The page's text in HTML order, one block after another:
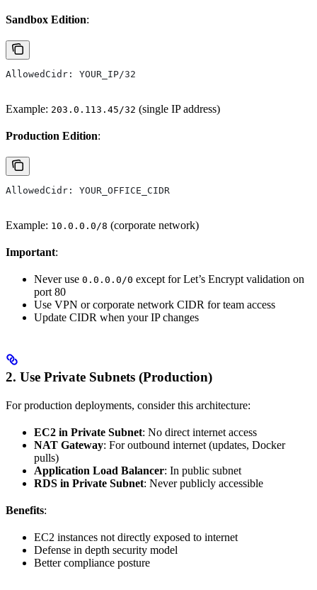
Sandbox Edition:
AllowedCidr: YOUR_IP/32
Example: 203.0.113.45/32 (single IP address)
Production Edition:
AllowedCidr: YOUR_OFFICE_CIDR
Example: 10.0.0.0/8 (corporate network)
Important:
Never use 0.0.0.0/0 except for Let’s Encrypt validation on
port 80
Use VPN or corporate network CIDR for team access
Update CIDR when your IP changes
2. Use Private Subnets (Production)
For production deployments, consider this architecture:
EC2 in Private Subnet: No direct internet access
NAT Gateway: For outbound internet (updates, Docker
pulls)
Application Load Balancer: In public subnet
RDS in Private Subnet: Never publicly accessible
Benefits:
EC2 instances not directly exposed to internet
Defense in depth security model
Better compliance posture